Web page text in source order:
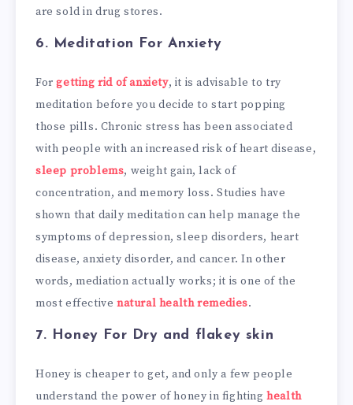
are sold in drug stores.
6. Meditation For Anxiety
Forgetting rid of anxiety, it is advisable to try
meditation before you decide to start popping
those pills. Chronic stress has been associated
with people with an increased risk of heart disease,
sleep problems, weight gain, lack of
concentration, and memory loss. Studies have
shown that daily meditation can help manage the
symptoms of depression, sleep disorders, heart
disease, anxiety disorder, and cancer. In other
words, mediation actually works; it is one of the
most effective natural health remedies.
7. Honey For Dry and flakey skin
Honey is cheaper to get, and only a few people
understand the power of honey in fightinghealth